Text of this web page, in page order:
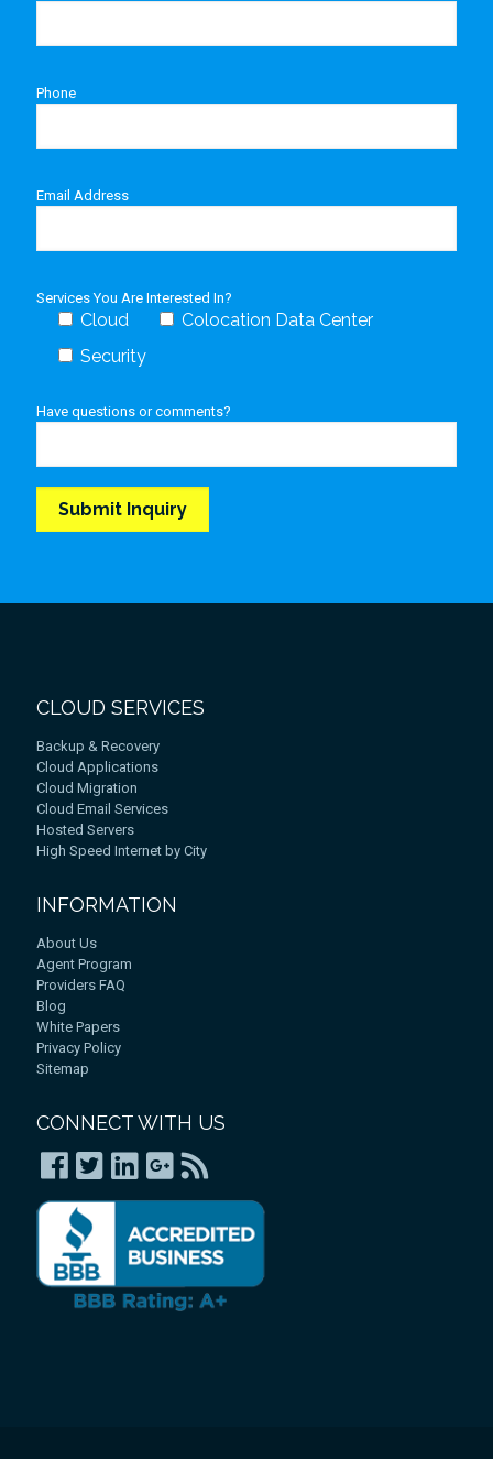
Phone
Email Address
Services You Are Interested In?
Cloud
Colocation Data Center
Security
Have questions or comments?
CLOUD SERVICES
Backup & Recovery
Cloud Applications
Cloud Migration
Cloud Email Services
Hosted Servers
High Speed Internet by City
INFORMATION
About Us
Agent Program
Providers FAQ
Blog
White Papers
Privacy Policy
Sitemap
CONNECT WITH US